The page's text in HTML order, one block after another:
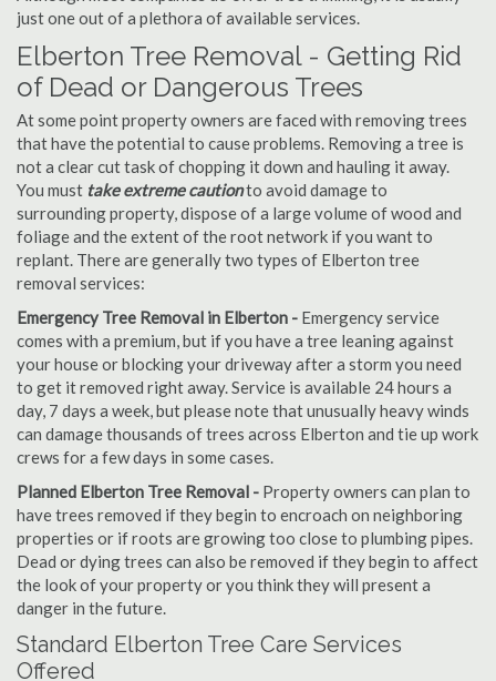
just one out of a plethora of available services.
Elberton Tree Removal - Getting Rid
of Dead or Dangerous Trees
At some point property owners are faced with removing trees
that have the potential to cause problems. Removing a tree is
not a clear cut task of chopping it down and hauling it away.
You must take extreme cautionto avoid damage to
surrounding property, dispose of a large volume of wood and
foliage and the extent of the root network if you want to
replant. There are generally two types of Elberton tree
removal services:
Emergency Tree Removal in Elberton - Emergency service
comes with a premium, but if you have a tree leaning against
your house or blocking your driveway after a storm you need
to get it removed right away. Service is available 24 hours a
day, 7 days a week, but please note that unusually heavy winds
can damage thousands of trees across Elberton and tie up work
crews for a few days in some cases.
Planned Elberton Tree Removal - Property owners can plan to
have trees removed if they begin to encroach on neighboring
properties or if roots are growing too close to plumbing pipes.
Dead or dying trees can also be removed if they begin to affect
the look of your property or you think they will present a
danger in the future.
Standard Elberton Tree Care Services
Offered